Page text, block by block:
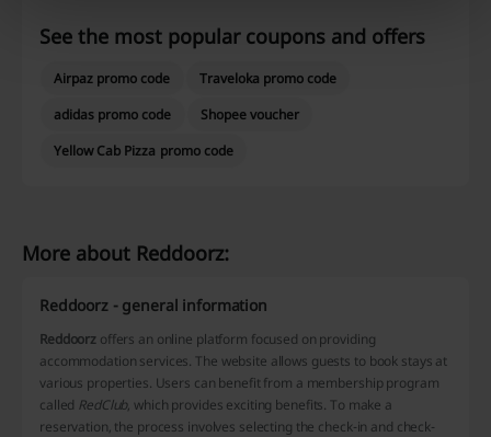
See the most popular coupons and offers
Airpaz promo code
Traveloka promo code
adidas promo code
Shopee voucher
Yellow Cab Pizza promo code
More about Reddoorz:
Reddoorz - general information
Reddoorz offers an online platform focused on providing
accommodation services. The website allows guests to book stays at
various properties. Users can benefit from a membership program
called RedClub, which provides exciting benefits. To make a
reservation, the process involves selecting the check-in and check-